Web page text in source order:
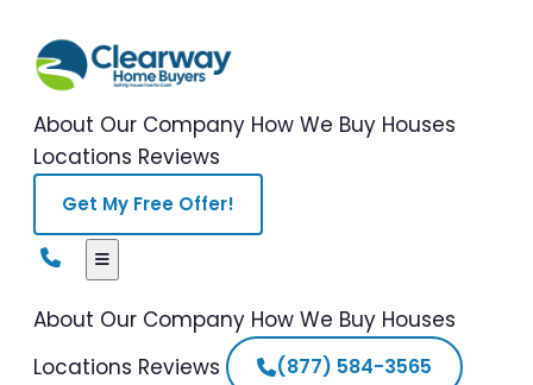
About Our Company How We Buy Houses
Locations Reviews
Get My Free Offer!
About Our Company How We Buy Houses
Locations Reviews (877) 584-3565